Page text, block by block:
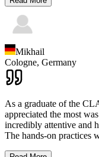
Mikhail
Cologne, Germany
As a graduate of the
appreciated the most
incredibly attentive and
The hands-on practices